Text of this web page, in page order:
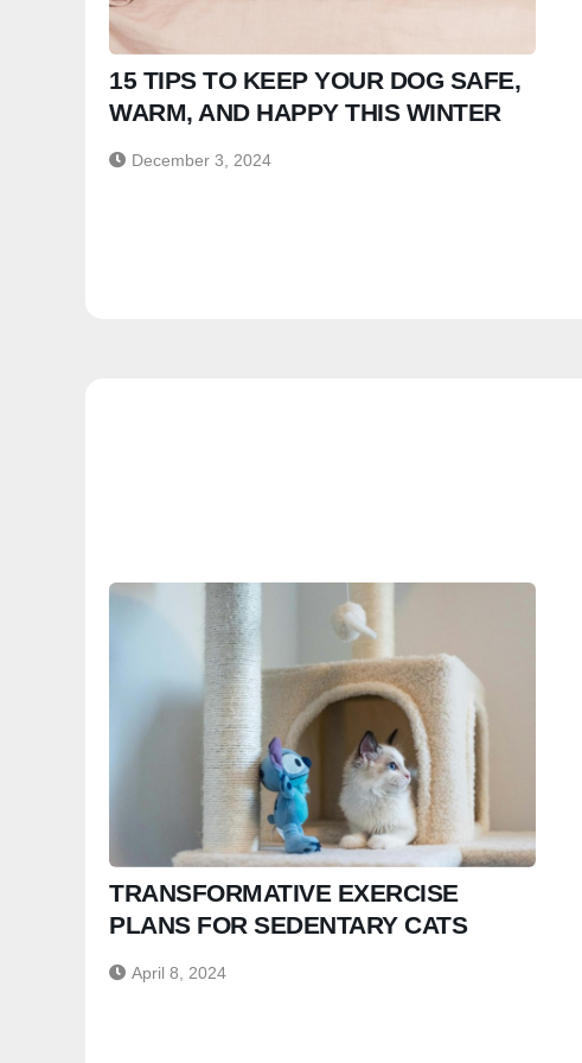
15 TIPS TO KEEP YOUR DOG SAFE,
WARM, AND HAPPY THIS WINTER
December 3, 2024
TRANSFORMATIVE EXERCISE
PLANS FOR SEDENTARY CATS
April 8, 2024